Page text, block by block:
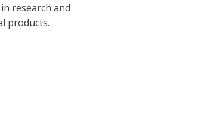
research and
products.